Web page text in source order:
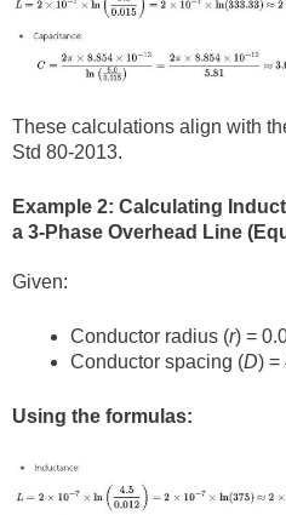
These calculations align with
Std 80-2013.
Example 2: Calculating
a 3-Phase Overhead Line
Given:
Conductor radius (r) =
Conductor spacing (D) =
Using the formulas: